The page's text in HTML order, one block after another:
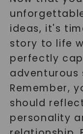
ideas, it's
story to life
perfectly
adventurous
Remember,
should
personality